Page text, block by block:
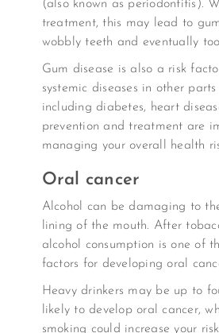
(also known as periodontitis).
treatment, this may lead to
wobbly teeth and eventually
Gum disease is also a risk
systemic diseases in other
including diabetes, heart
prevention and treatment are
managing your overall health
Oral cancer
Alcohol can be damaging to
lining of the mouth. After
alcohol consumption is one of
factors for developing oral
Heavy drinkers may be up to
likely to develop oral cancer,
smoking could increase your